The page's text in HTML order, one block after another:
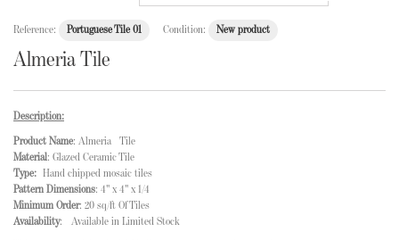
Reference: Portuguese Tile 01 Condition: New product
Almeria Tile
Description:
Product Name: Almeria Tile
Material: Glazed Ceramic Tile
Type: Hand chipped mosaic tiles
Pattern Dimensions: 4" x 4" x 1/4
Minimum Order: 20 sq/ft Of Tiles
Availability: Available in Limited Stock